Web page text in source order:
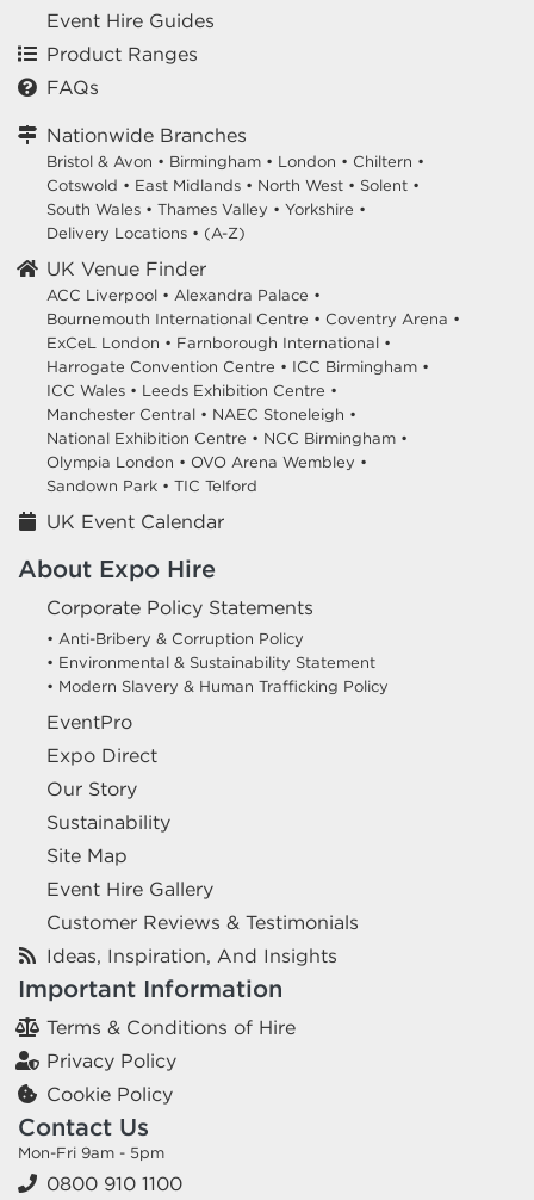
Event Hire Guides
Product Ranges
FAQs
Nationwide Branches
Bristol & Avon • Birmingham • London • Chiltern •
Cotswold • East Midlands • North West • Solent •
South Wales • Thames Valley • Yorkshire •
Delivery Locations • (A-Z)
UK Venue Finder
ACC Liverpool • Alexandra Palace •
Bournemouth International Centre • Coventry Arena •
ExCeL London • Farnborough International •
Harrogate Convention Centre • ICC Birmingham •
ICC Wales • Leeds Exhibition Centre •
Manchester Central • NAEC Stoneleigh •
National Exhibition Centre • NCC Birmingham •
Olympia London • OVO Arena Wembley •
Sandown Park • TIC Telford
UK Event Calendar
About Expo Hire
Corporate Policy Statements
• Anti-Bribery & Corruption Policy
• Environmental & Sustainability Statement
• Modern Slavery & Human Trafficking Policy
EventPro
Expo Direct
Our Story
Sustainability
Site Map
Event Hire Gallery
Customer Reviews & Testimonials
Ideas, Inspiration, And Insights
Important Information
Terms & Conditions of Hire
Privacy Policy
Cookie Policy
Contact Us
Mon-Fri 9am - 5pm
0800 910 1100